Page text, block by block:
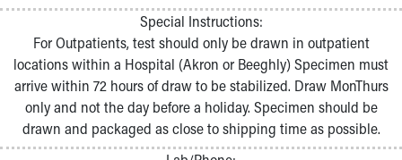
Special Instructions:
For Outpatients, test should only be drawn in outpatient
locations within a Hospital (Akron or Beeghly) Specimen must
arrive within 72 hours of draw to be stabilized. Draw MonThurs
only and not the day before a holiday. Specimen should be
drawn and packaged as close to shipping time as possible.